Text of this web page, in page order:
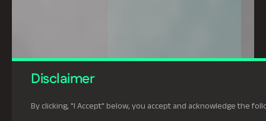
Disclaimer
By clicking, "I Accept" below, you accept and acknowledge the